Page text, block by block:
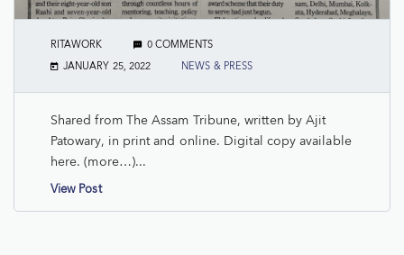
RITAWORK 0 COMMENTS
JANUARY 25, 2022 NEWS & PRESS
Shared from The Assam Tribune, written by Ajit
Patowary, in print and online. Digital copy available
here. (more…)...
View Post